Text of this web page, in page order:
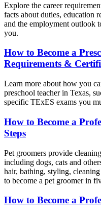
Explore the career
facts about duties, education
and the employment outlook
you.
How to Become a
Requirements &
Learn more about how you
preschool teacher in Texas,
specific TExES exams you
How to Become a
Steps
Pet groomers provide
including dogs, cats and
hair, bathing, styling,
to become a pet groomer in
How to Become a